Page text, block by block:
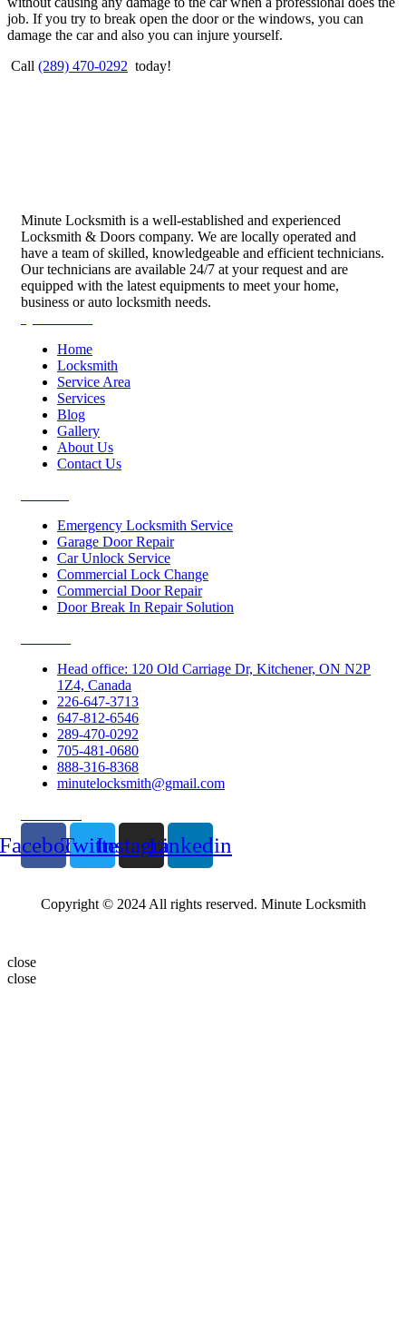
job. If you try to break open the door or the windows, you can
damage the car and also you can injure yourself.
Call (289) 470-0292 today!
Minute Locksmith is a well-established and experienced
Locksmith & Doors company. We are locally operated and
have a team of skilled, knowledgeable and efficient technicians.
Our technicians are available 24/7 at your request and are
equipped with the latest equipments to meet your home,
business or auto locksmith needs.
Home
Locksmith
Service Area
Services
Blog
Gallery
About Us
Contact Us
Emergency Locksmith Service
Garage Door Repair
Car Unlock Service
Commercial Lock Change
Commercial Door Repair
Door Break In Repair Solution
Head office: 120 Old Carriage Dr, Kitchener, ON N2P
1Z4, Canada
226-647-3713
647-812-6546
289-470-0292
705-481-0680
888-316-8368
minutelocksmith@gmail.com
TwitterInstagramLinkedin
Copyright © 2024 All rights reserved. Minute Locksmith
close
close